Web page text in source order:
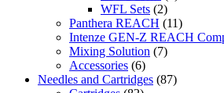
WFL Sets (2)
Panthera REACH (11)
Intenze GEN-Z REACH
Mixing Solution (7)
Accessories (6)
Needles and Cartridges (87)